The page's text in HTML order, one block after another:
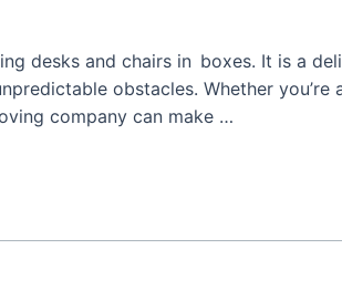
desks and chairs in boxes. It is a
obstacles. Whether
company can make …